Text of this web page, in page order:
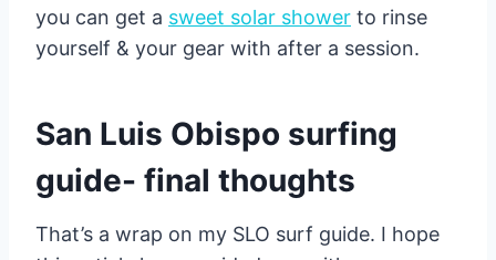
you can get a sweet solar shower to rinse
yourself & your gear with after a session.
San Luis Obispo surfing
guide- final thoughts
That’s a wrap on my SLO surf guide. I hope